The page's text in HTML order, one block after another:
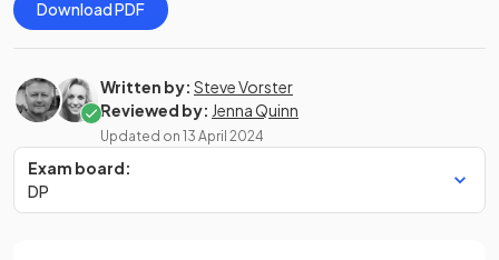
Download PDF
Written by: Steve Vorster
Reviewed by: Jenna Quinn
Updated on 13 April 2024
Exam board:
DP